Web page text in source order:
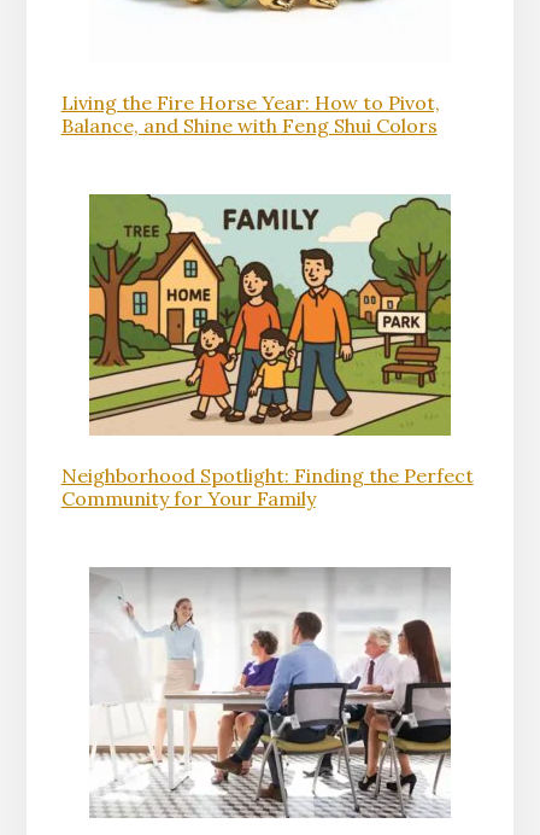
Living the Fire Horse Year: How to Pivot,
Balance, and Shine with Feng Shui Colors
Neighborhood Spotlight: Finding the Perfect
Community for Your Family